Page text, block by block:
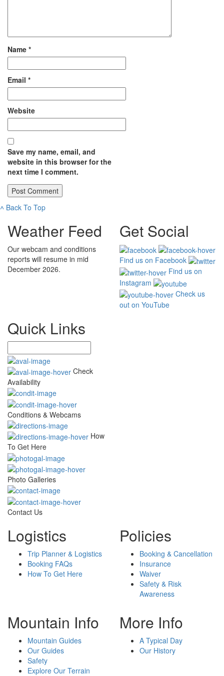
Name *
Email *
Website
Save my name, email, and
website in this browser for the
next time I comment.
˄ Back To Top
Weather Feed
Our webcam and conditions
reports will resume in mid
December 2026.
Get Social
Find us on Facebook
Find us on
Instagram
Check us
out on YouTube
Quick Links
Check
Availability
Conditions & Webcams
How
To Get Here
Photo Galleries
Contact Us
Logistics
Trip Planner & Logistics
Booking FAQs
How To Get Here
Policies
Booking & Cancellation
Insurance
Waiver
Safety & Risk
Awareness
Mountain Info
Mountain Guides
Our Guides
Safety
Explore Our Terrain
More Info
A Typical Day
Our History